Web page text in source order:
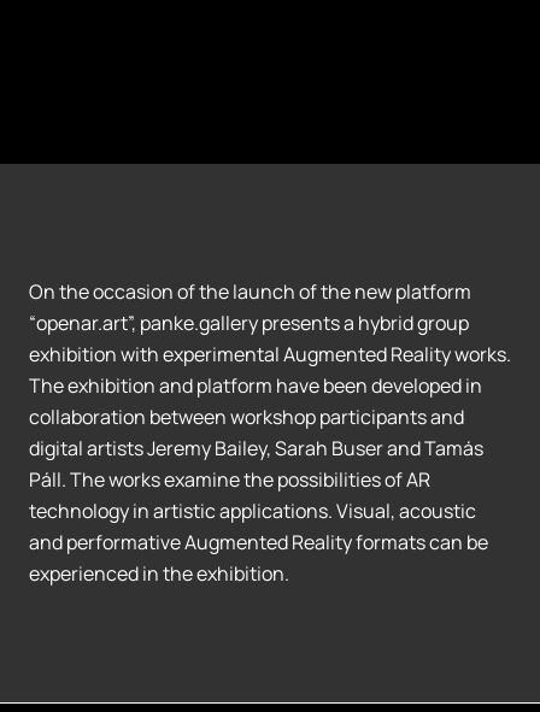
On the occasion of the launch of the new platform
“openar.art”, panke.gallery presents a hybrid group
exhibition with experimental Augmented Reality works.
The exhibition and platform have been developed in
collaboration between workshop participants and
digital artists Jeremy Bailey, Sarah Buser and Tamás
Páll. The works examine the possibilities of AR
technology in artistic applications. Visual, acoustic
and performative Augmented Reality formats can be
experienced in the exhibition.